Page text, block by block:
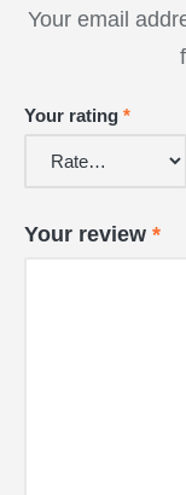
Your email
Your rating *
Your review *